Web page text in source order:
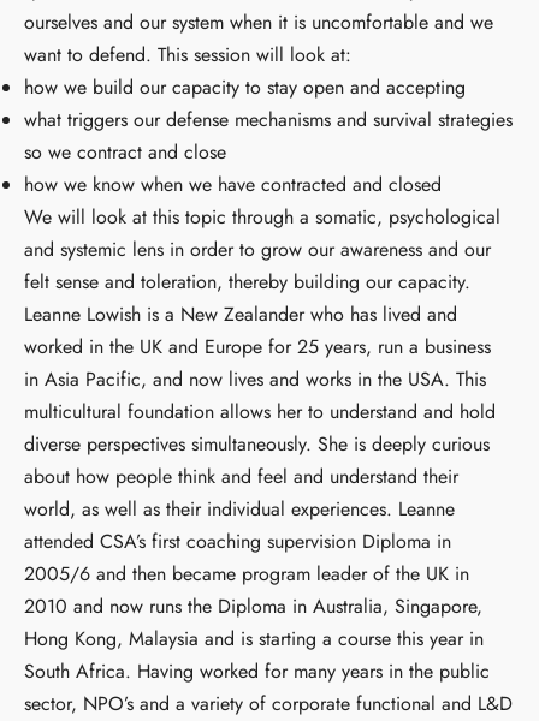
ourselves and our system when it is uncomfortable and we
want to defend. This session will look at:
how we build our capacity to stay open and accepting
what triggers our defense mechanisms and survival strategies
so we contract and close
how we know when we have contracted and closed
We will look at this topic through a somatic, psychological
and systemic lens in order to grow our awareness and our
felt sense and toleration, thereby building our capacity.
Leanne Lowish is a New Zealander who has lived and
worked in the UK and Europe for 25 years, run a business
in Asia Pacific, and now lives and works in the USA. This
multicultural foundation allows her to understand and hold
diverse perspectives simultaneously. She is deeply curious
about how people think and feel and understand their
world, as well as their individual experiences. Leanne
attended CSA’s first coaching supervision Diploma in
2005/6 and then became program leader of the UK in
2010 and now runs the Diploma in Australia, Singapore,
Hong Kong, Malaysia and is starting a course this year in
South Africa. Having worked for many years in the public
sector, NPO’s and a variety of corporate functional and L&D